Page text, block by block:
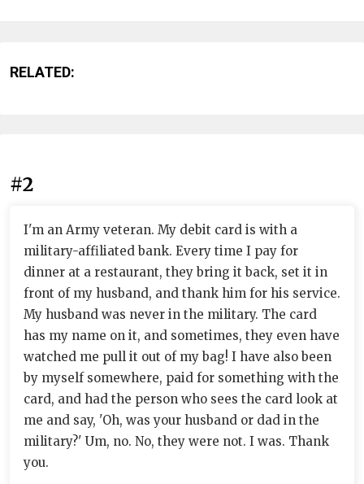
RELATED:
#2
I'm an Army veteran. My debit card is with a
military-affiliated bank. Every time I pay for
dinner at a restaurant, they bring it back, set it in
front of my husband, and thank him for his service.
My husband was never in the military. The card
has my name on it, and sometimes, they even have
watched me pull it out of my bag! I have also been
by myself somewhere, paid for something with the
card, and had the person who sees the card look at
me and say, 'Oh, was your husband or dad in the
military?' Um, no. No, they were not. I was. Thank
you.